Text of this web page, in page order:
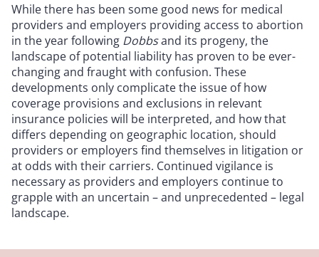
While there has been some good news for medical
providers and employers providing access to abortion
in the year following Dobbsand its progeny, the
landscape of potential liability has proven to be ever-
changing and fraught with confusion. These
developments only complicate the issue of how
coverage provisions and exclusions in relevant
insurance policies will be interpreted, and how that
differs depending on geographic location, should
providers or employers find themselves in litigation or
at odds with their carriers. Continued vigilance is
necessary as providers and employers continue to
grapple with an uncertain – and unprecedented – legal
landscape.